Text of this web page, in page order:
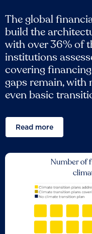
The global
build the
with over 36% of
institutions
covering
gaps remain,
even basic
Read more